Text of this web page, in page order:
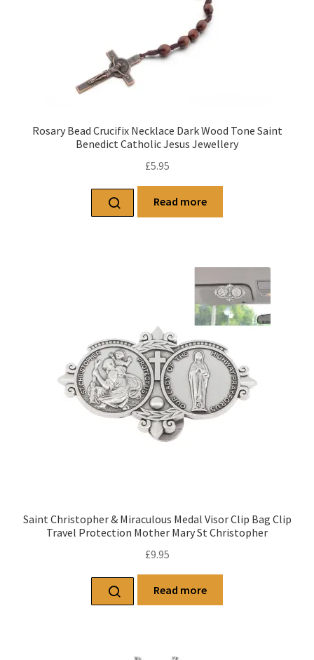
Rosary Bead Crucifix Necklace Dark Wood Tone Saint
Benedict Catholic Jesus Jewellery
£5.95
Read more
Saint Christopher & Miraculous Medal Visor Clip Bag Clip
Travel Protection Mother Mary St Christopher
£9.95
Read more